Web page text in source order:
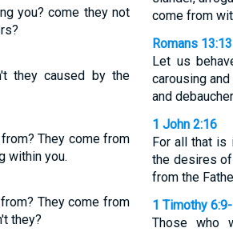
you? come they not
they caused by the
They come from
within you.
They come from
they?
come from
Romans 13:13
Let us
carousing
and
1 John 2:16
For all that is
the desires
from the
1 Timothy
Those who